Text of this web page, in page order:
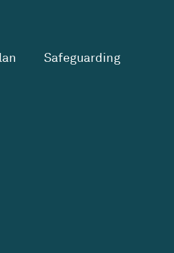
Safeguarding